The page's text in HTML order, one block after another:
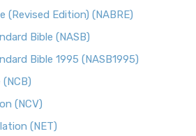
(NTE)
Everyone (NTE): A Fresh
(OJB)
(OJB): A Unique Perspective The
is a distincti...
(Revised Edition) (NABRE)
Bible (NASB)
Bible 1995 (NASB1995)
(NCV)
(NET)